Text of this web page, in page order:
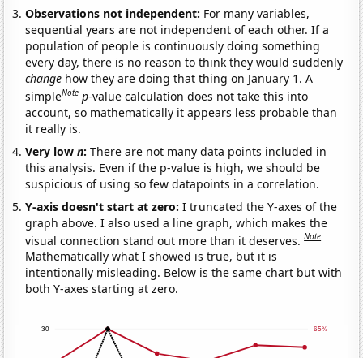
Observations not independent: For many variables,
sequential years are not independent of each other. If a
population of people is continuously doing something
every day, there is no reason to think they would suddenly
change how they are doing that thing on January 1. A
simpleNote p-value calculation does not take this into
account, so mathematically it appears less probable than
it really is.
Very lown:There are not many data points included in
this analysis. Even if the p-value is high, we should be
suspicious of using so few datapoints in a correlation.
Y-axis doesn't start at zero:I truncated the Y-axes of the
graph above. I also used a line graph, which makes the
visual connection stand out more than it deserves.Note
Mathematically what I showed is true, but it is
intentionally misleading. Below is the same chart but with
both Y-axes starting at zero.